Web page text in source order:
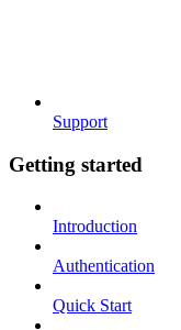
Support
Getting started
Introduction
Authentication
Quick Start